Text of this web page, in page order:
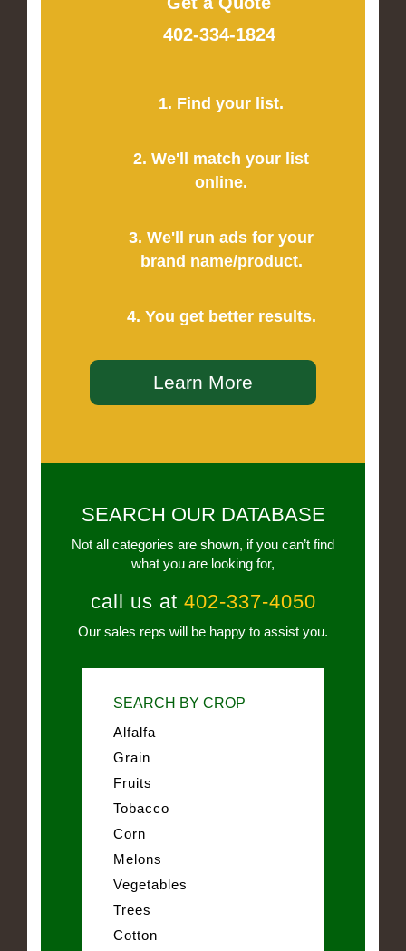
402-334-1824
1. Find your list.
2. We'll match your list
online.
3. We'll run ads for your
brand name/product.
4. You get better results.
Learn More
SEARCH OUR DATABASE
Not all categories are shown, if you can’t find
what you are looking for,
call us at 402-337-4050
Our sales reps will be happy to assist you.
SEARCH BY CROP
Alfalfa
Grain
Fruits
Tobacco
Corn
Melons
Vegetables
Trees
Cotton